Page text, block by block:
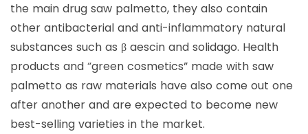
the main drug saw palmetto, they also contain
other antibacterial and anti-inflammatory natural
substances such as β aescin and solidago. Health
products and “green cosmetics” made with saw
palmetto as raw materials have also come out one
after another and are expected to become new
best-selling varieties in the market.